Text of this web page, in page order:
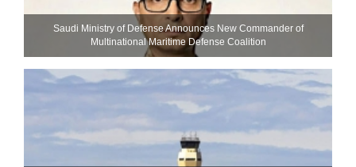
Saudi Ministry of Defense Announces New Commander of
Multinational Maritime Defense Coalition